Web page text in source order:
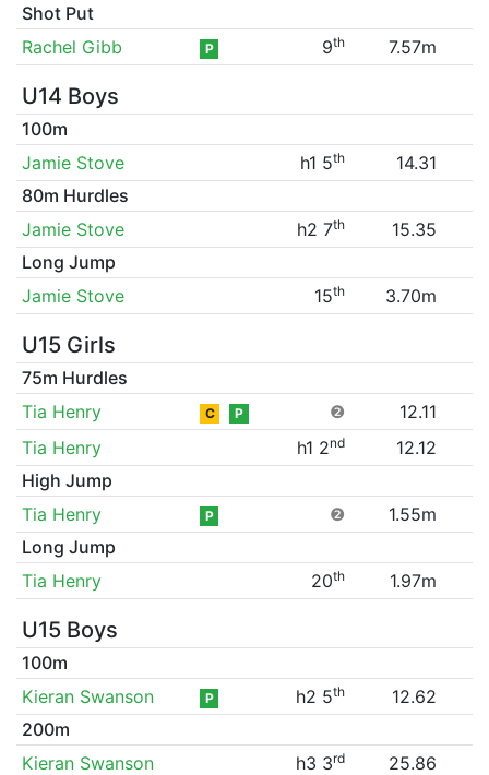
Shot Put
Rachel Gibb
P 9th 7.57m
U14 Boys
100m
Jamie Stove
h1 5th
14.31
80m Hurdles
Jamie Stove
h2 7th
15.35
Long Jump
Jamie Stove
15th 3.70m
U15 Girls
75m Hurdles
Tia Henry
C P ❷
12.11
Tia Henry
h1 2nd
12.12
High Jump
Tia Henry
P ❷
1.55m
Long Jump
Tia Henry
20th 1.97m
U15 Boys
100m
Kieran Swanson
P h2 5th
12.62
200m
Kieran Swanson
h3 3rd
25.86